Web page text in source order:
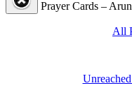
Prayer Cards –
All